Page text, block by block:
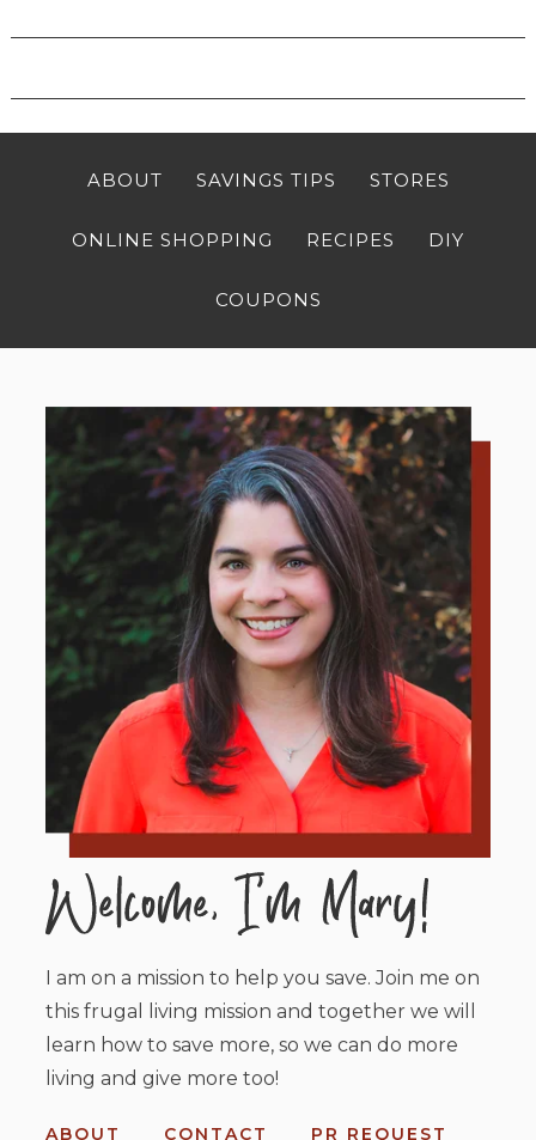
ABOUT SAVINGS TIPS STORES
ONLINE SHOPPING RECIPES DIY
COUPONS
I am on a mission to help you save. Join me on
this frugal living mission and together we will
learn how to save more, so we can do more
living and give more too!
ABOUT CONTACT PR REQUEST